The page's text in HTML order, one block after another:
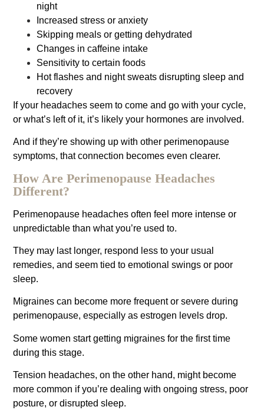
night
Increased stress or anxiety
Skipping meals or getting dehydrated
Changes in caffeine intake
Sensitivity to certain foods
Hot flashes and night sweats disrupting sleep and
recovery
If your headaches seem to come and go with your cycle,
or what’s left of it, it’s likely your hormones are involved.
And if they’re showing up with other perimenopause
symptoms, that connection becomes even clearer.
How Are Perimenopause Headaches
Different?
Perimenopause headaches often feel more intense or
unpredictable than what you’re used to.
They may last longer, respond less to your usual
remedies, and seem tied to emotional swings or poor
sleep.
Migraines can become more frequent or severe during
perimenopause, especially as estrogen levels drop.
Some women start getting migraines for the first time
during this stage.
Tension headaches, on the other hand, might become
more common if you’re dealing with ongoing stress, poor
posture, or disrupted sleep.